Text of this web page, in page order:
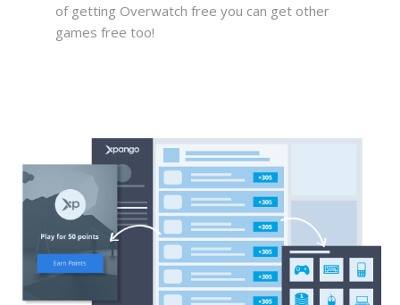
of getting Overwatch free you can get other
games free too!